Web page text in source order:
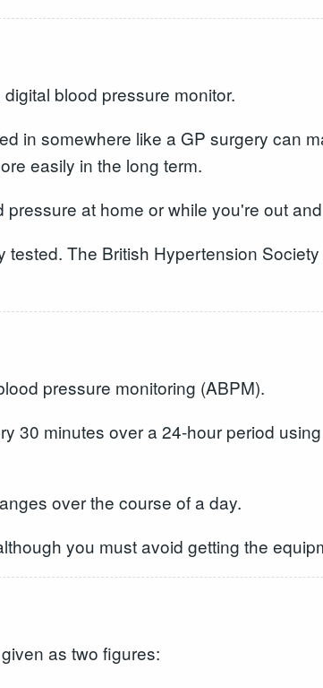
blood pressure monitor.
in somewhere like a GP surgery can
easily in the long term.
at home or while you're out
The British Hypertension
pressure monitoring (ABPM).
30 minutes over a 24-hour period
over the course of a day.
you must avoid getting the
as two figures: